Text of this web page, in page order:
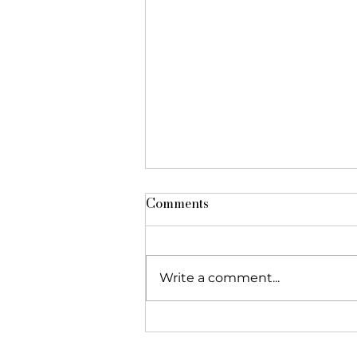
The Foundation featured in
Comments
Write a comment...